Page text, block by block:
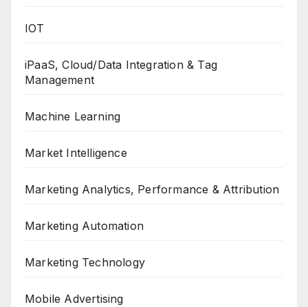
IOT
iPaaS, Cloud/Data Integration & Tag
Management
Machine Learning
Market Intelligence
Marketing Analytics, Performance & Attribution
Marketing Automation
Marketing Technology
Mobile Advertising